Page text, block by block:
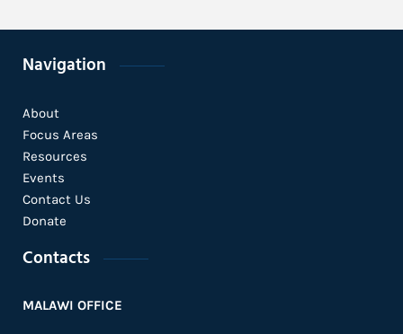
Navigation
About
Focus Areas
Resources
Events
Contact Us
Donate
Contacts
MALAWI OFFICE